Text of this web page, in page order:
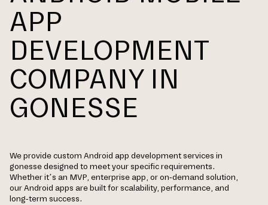
APP
DEVELOPMENT
COMPANY IN
GONESSE
We provide custom Android app development services in
gonesse designed to meet your specific requirements.
Whether it’s an MVP, enterprise app, or on-demand solution,
our Android apps are built for scalability, performance, and
long-term success.